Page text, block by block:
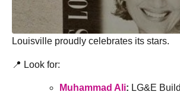
Louisville proudly celebrates its stars.
📍 Look for:
Muhammad Ali: LG&E